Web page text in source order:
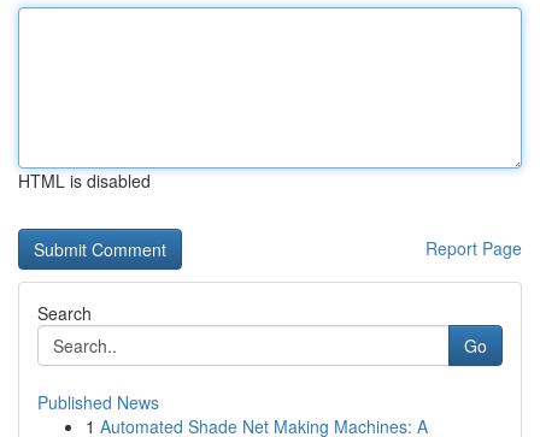
HTML is disabled
Report Page
Search
Go
Published News
1 Automated Shade Net Making Machines: A